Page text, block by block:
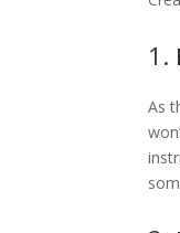
1.
As